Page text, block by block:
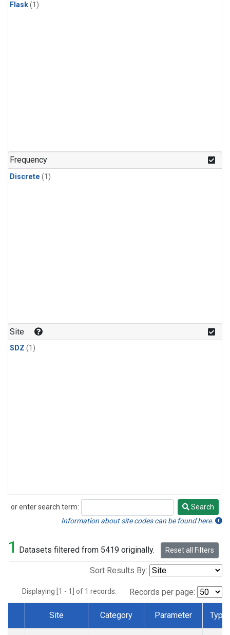
Flask(1)
Frequency
Discrete (1)
Site
SDZ (1)
or enter search term:
Search
Search
Information about site codes can be found here.
1 Datasets filtered from 5419 originally. Reset all Filters
Sort Results By:
Displaying [1 - 1] of 1 records. Records per page:
Dataset Number
Site Category Parameter Type